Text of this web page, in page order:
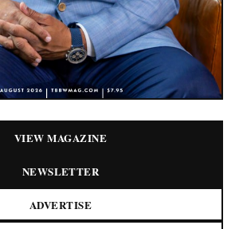
VIEW MAGAZINE
NEWSLETTER
ADVERTISE